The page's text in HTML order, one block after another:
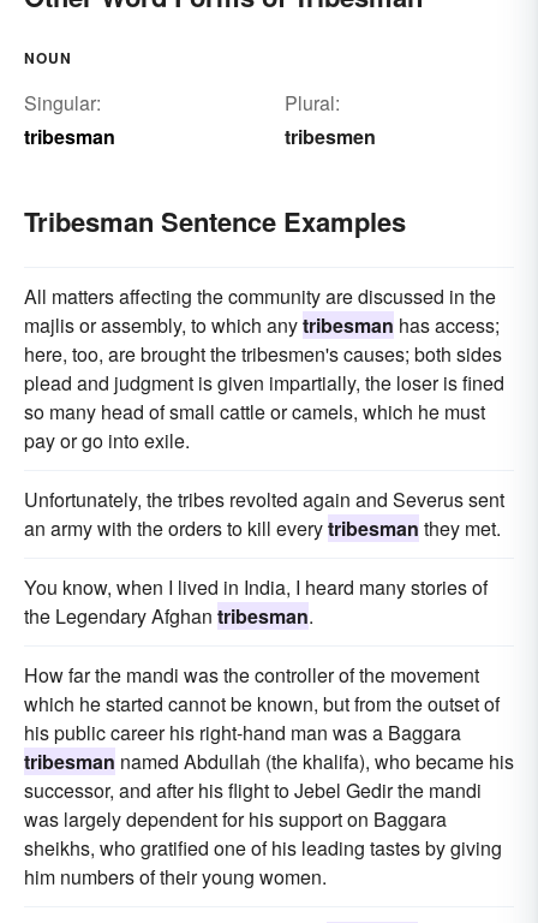
NOUN
Singular:
tribesman
Plural:
tribesmen
Tribesman Sentence Examples
All matters affecting the community are discussed in the
majlis or assembly, to which anytribesman has access;
here, too, are brought the tribesmen's causes; both sides
plead and judgment is given impartially, the loser is fined
so many head of small cattle or camels, which he must
pay or go into exile.
Unfortunately, the tribes revolted again and Severus sent
an army with the orders to kill everytribesman they met.
You know, when I lived in India, I heard many stories of
the Legendary Afghan tribesman.
How far the mandi was the controller of the movement
which he started cannot be known, but from the outset of
his public career his right-hand man was a Baggara
tribesman named Abdullah (the khalifa), who became his
successor, and after his flight to Jebel Gedir the mandi
was largely dependent for his support on Baggara
sheikhs, who gratified one of his leading tastes by giving
him numbers of their young women.